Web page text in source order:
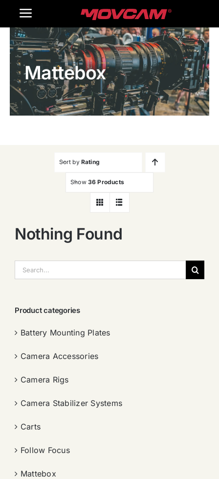
Toggle
Navigation
Home
Products
Gallery
Mattebox
Sort by Rating
Show 36 Products
Nothing Found
索：
Product categories
Battery Mounting Plates
Camera Accessories
Camera Rigs
Camera Stabilizer Systems
Carts
Follow Focus
Mattebox